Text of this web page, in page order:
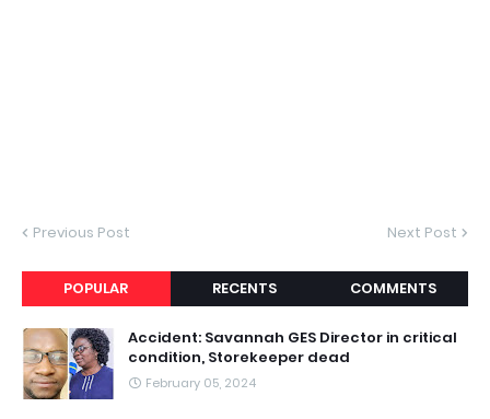
Previous Post Next Post
POPULAR RECENTS COMMENTS
Accident: Savannah GES Director in critical
condition, Storekeeper dead
February 05, 2024